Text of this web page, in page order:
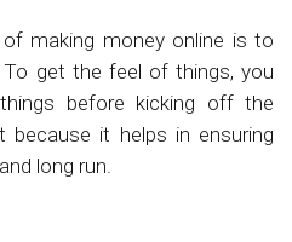
making money online is to
get the feel of things, you
before kicking off the
because it helps in ensuring
long run.